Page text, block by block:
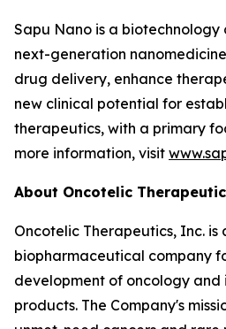
Sapu Nano is a
next-generation
drug delivery, enhance
new clinical potential for
therapeutics, with a primary
more information, visit
About Oncotelic
Oncotelic Therapeutics, Inc.
biopharmaceutical company
development of oncology and
products. The Company's